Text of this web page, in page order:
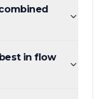
in flow